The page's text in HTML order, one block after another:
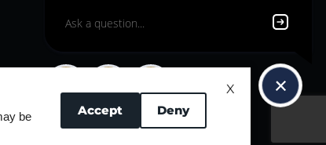
X
be
Accept Deny